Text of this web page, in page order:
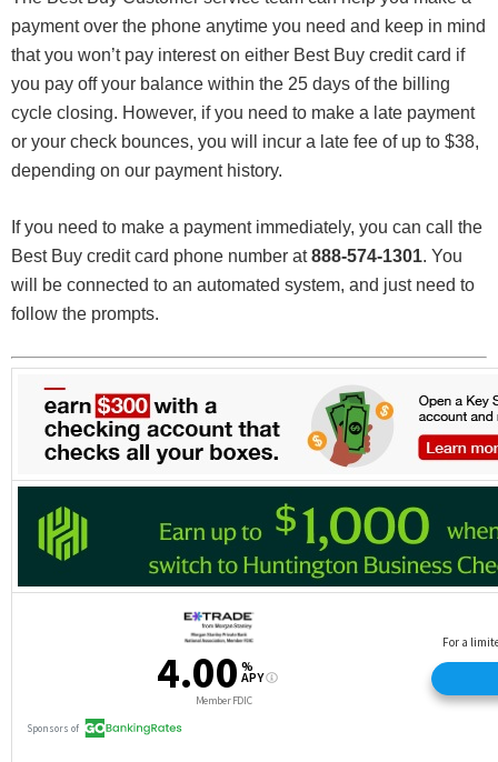
payment over the phone anytime you need and keep in mind
that you won’t pay interest on either Best Buy credit card if
you pay off your balance within the 25 days of the billing
cycle closing. However, if you need to make a late payment
or your check bounces, you will incur a late fee of up to $38,
depending on our payment history.
If you need to make a payment immediately, you can call the
Best Buy credit card phone number at888-574-1301. You
will be connected to an automated system, and just need to
follow the prompts.